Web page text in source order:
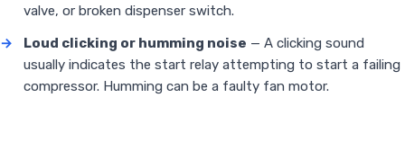
valve, or broken dispenser switch.
→
Loud clicking or humming noise — A clicking sound
usually indicates the start relay attempting to start a failing
compressor. Humming can be a faulty fan motor.